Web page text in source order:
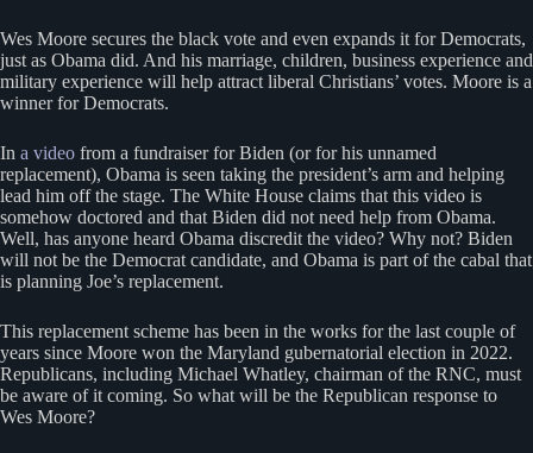
Wes Moore secures the black vote and even expands it for Democrats,
just as Obama did. And his marriage, children, business experience and
military experience will help attract liberal Christians’ votes. Moore is a
winner for Democrats.
In a video from a fundraiser for Biden (or for his unnamed
replacement), Obama is seen taking the president’s arm and helping
lead him off the stage. The White House claims that this video is
somehow doctored and that Biden did not need help from Obama.
Well, has anyone heard Obama discredit the video? Why not? Biden
will not be the Democrat candidate, and Obama is part of the cabal that
is planning Joe’s replacement.
This replacement scheme has been in the works for the last couple of
years since Moore won the Maryland gubernatorial election in 2022.
Republicans, including Michael Whatley, chairman of the RNC, must
be aware of it coming. So what will be the Republican response to
Wes Moore?